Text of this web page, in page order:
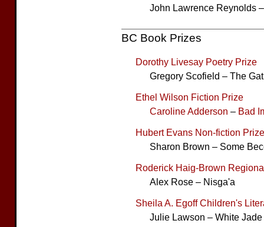
John Lawrence Reynolds
BC Book Prizes
Dorothy Livesay Poetry Prize
Gregory Scofield – The
Ethel Wilson Fiction Prize
Caroline Adderson – Bad
Hubert Evans Non-fiction Prize
Sharon Brown – Some
Roderick Haig-Brown
Alex Rose – Nisga'a
Sheila A. Egoff Children's
Julie Lawson – White Jade